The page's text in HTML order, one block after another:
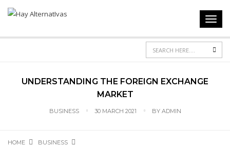
UNDERSTANDING THE FOREIGN EXCHANGE
MARKET
BUSINESS 30 MARCH 2021 BY ADMIN
HOME
BUSINESS